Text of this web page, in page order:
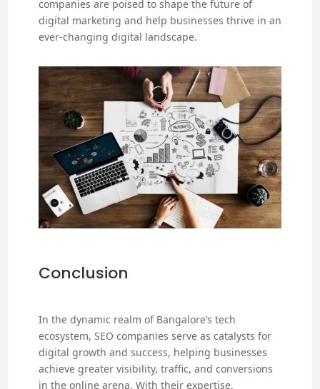
companies are poised to shape the future of
digital marketing and help businesses thrive in an
ever-changing digital landscape.
Conclusion
In the dynamic realm of Bangalore’s tech
ecosystem, SEO companies serve as catalysts for
digital growth and success, helping businesses
achieve greater visibility, traffic, and conversions
in the online arena. With their expertise,